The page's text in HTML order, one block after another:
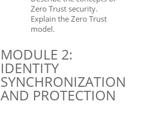
Zero Trust security.
Explain the Zero Trust
model.
MODULE 2:
IDENTITY
SYNCHRONIZATION
AND PROTECTION